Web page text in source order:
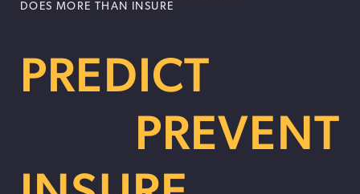
DOES MORE THAN INSURE
PREDICT
PREVENT